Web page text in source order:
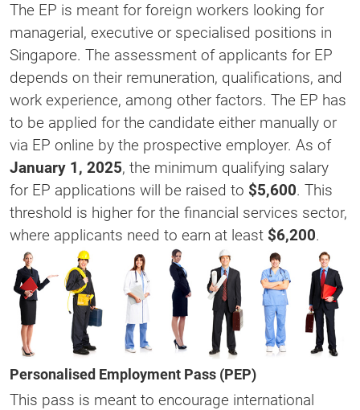
The EP is meant for foreign workers looking for
managerial, executive or specialised positions in
Singapore. The assessment of applicants for EP
depends on their remuneration, qualifications, and
work experience, among other factors. The EP has
to be applied for the candidate either manually or
via EP online by the prospective employer. As of
January 1, 2025, the minimum qualifying salary
for EP applications will be raised to $5,600. This
threshold is higher for the financial services sector,
where applicants need to earn at least $6,200​.
Personalised Employment Pass (PEP)
This pass is meant to encourage international